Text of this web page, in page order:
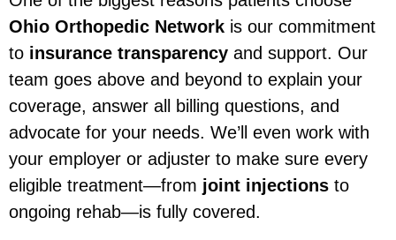
Ohio Orthopedic Network is our commitment
to insurance transparency and support. Our
team goes above and beyond to explain your
coverage, answer all billing questions, and
advocate for your needs. We’ll even work with
your employer or adjuster to make sure every
eligible treatment—from joint injections to
ongoing rehab—is fully covered.